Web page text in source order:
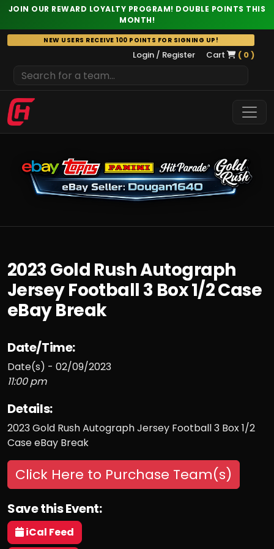
JOIN OUR REWARD LOYALTY PROGRAM! DOUBLE POINTS THIS
MONTH!
Skip
to
NEW USERS RECEIVE 100 POINTS FOR SIGNING UP!
Login / Register Cart ( 0 )
2023 Gold Rush Autograph
Jersey Football 3 Box 1/2 Case
eBay Break
Date/Time:
Date(s) - 02/09/2023
11:00 pm
Details:
2023 Gold Rush Autograph Jersey Football 3 Box 1/2
Case eBay Break
Click Here to Purchase Team(s)
Save this Event:
iCal Feed